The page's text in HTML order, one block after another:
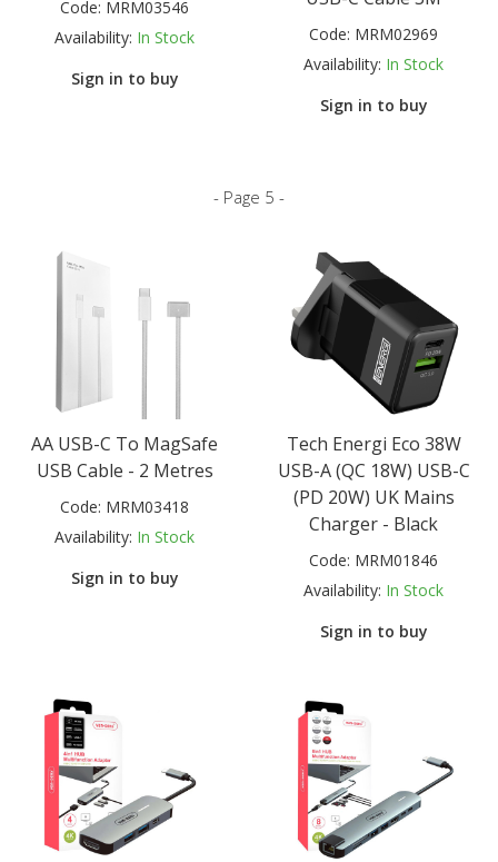
Code: MRM03546
Availability: In Stock
Sign in to buy
Code: MRM02969
Availability: In Stock
Sign in to buy
- Page 5 -
AA USB-C To MagSafe
USB Cable - 2 Metres
Code: MRM03418
Availability: In Stock
Sign in to buy
Tech Energi Eco 38W
USB-A (QC 18W) USB-C
(PD 20W) UK Mains
Charger - Black
Code: MRM01846
Availability: In Stock
Sign in to buy